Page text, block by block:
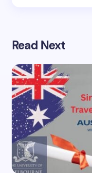
Read Next